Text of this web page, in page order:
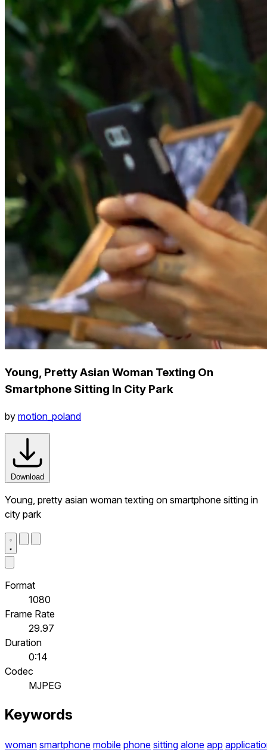
Young, Pretty Asian Woman Texting On
Smartphone Sitting In City Park
by motion_poland
Download
Young, pretty asian woman texting on smartphone sitting in
city park
Format
1080
Frame Rate
29.97
Duration
0:14
Codec
MJPEG
Keywords
woman smartphone mobile phone sitting alone app